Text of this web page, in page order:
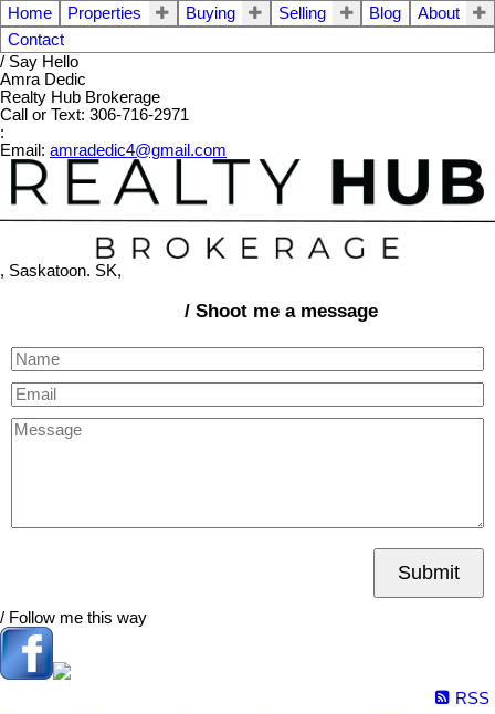
Home Properties Buying Selling Blog
About
Contact
/ Say Hello
Amra Dedic
Realty Hub Brokerage
Call or Text: 306-716-2971
:
Email: amradedic4@gmail.com
, Saskatoon. SK,
/ Shoot me a message
Submit
/ Follow me this way
RSS